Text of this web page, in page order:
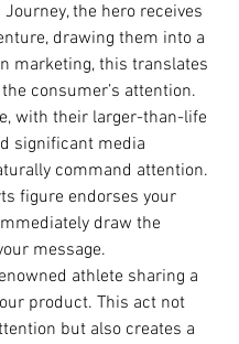
Journey, the hero receives
drawing them into a
marketing, this translates
consumer’s attention.
with their larger-than-life
significant media
command attention.
figure endorses your
draw the
message.
athlete sharing a
product. This act not
but also creates a